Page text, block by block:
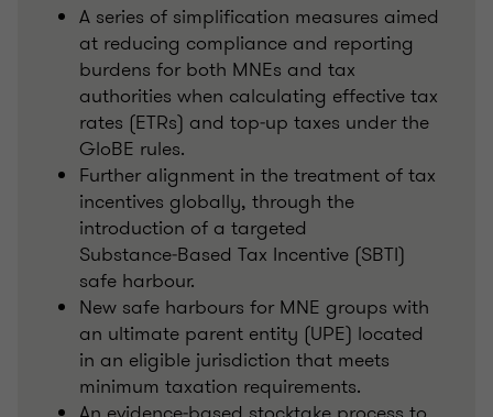
A series of simplification measures aimed
at reducing compliance and reporting
burdens for both MNEs and tax
authorities when calculating effective tax
rates (ETRs) and top‑up taxes under the
GloBE rules.
Further alignment in the treatment of tax
incentives globally, through the
introduction of a targeted
Substance‑Based Tax Incentive (SBTI)
safe harbour.
New safe harbours for MNE groups with
an ultimate parent entity (UPE) located
in an eligible jurisdiction that meets
minimum taxation requirements.